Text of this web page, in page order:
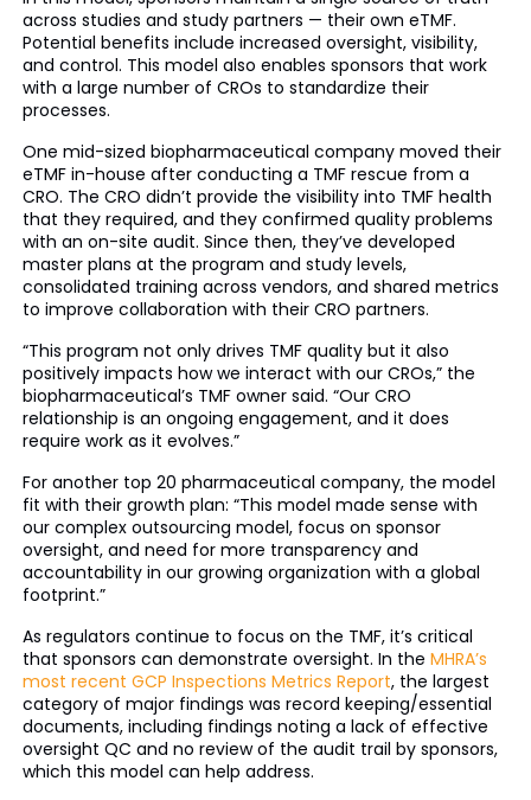
across studies and study partners — their own eTMF.
Potential benefits include increased oversight, visibility,
and control. This model also enables sponsors that work
with a large number of CROs to standardize their
processes.
One mid-sized biopharmaceutical company moved their
eTMF in-house after conducting a TMF rescue from a
CRO. The CRO didn’t provide the visibility into TMF health
that they required, and they confirmed quality problems
with an on-site audit. Since then, they’ve developed
master plans at the program and study levels,
consolidated training across vendors, and shared metrics
to improve collaboration with their CRO partners.
“This program not only drives TMF quality but it also
positively impacts how we interact with our CROs,” the
biopharmaceutical’s TMF owner said. “Our CRO
relationship is an ongoing engagement, and it does
require work as it evolves.”
For another top 20 pharmaceutical company, the model
fit with their growth plan: “This model made sense with
our complex outsourcing model, focus on sponsor
oversight, and need for more transparency and
accountability in our growing organization with a global
footprint.”
As regulators continue to focus on the TMF, it’s critical
that sponsors can demonstrate oversight. In the MHRA’s
most recent GCP Inspections Metrics Report, the largest
category of major findings was record keeping/essential
documents, including findings noting a lack of effective
oversight QC and no review of the audit trail by sponsors,
which this model can help address.